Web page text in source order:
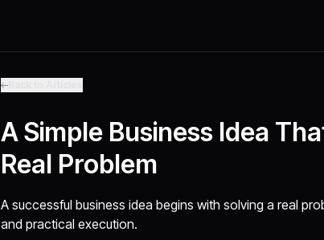
A Simple Business Idea
Real Problem
A successful business idea begins with solving a real
and practical execution.